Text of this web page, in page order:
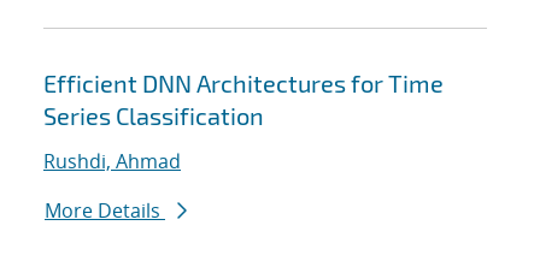
Efficient DNN Architectures for Time
Series Classification
Rushdi, Ahmad
More Details